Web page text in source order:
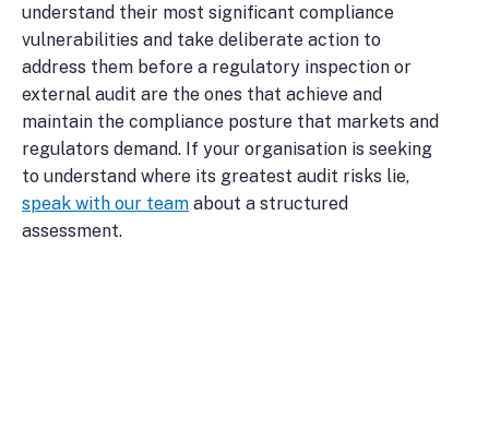
understand their most significant compliance
vulnerabilities and take deliberate action to
address them before a regulatory inspection or
external audit are the ones that achieve and
maintain the compliance posture that markets and
regulators demand. If your organisation is seeking
to understand where its greatest audit risks lie,
speak with our team about a structured
assessment.